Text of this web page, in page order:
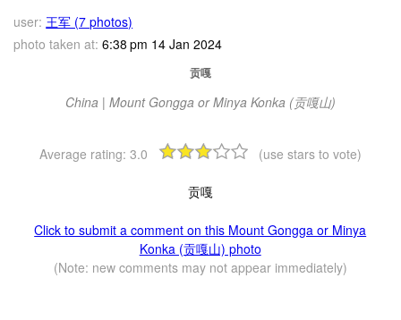
user: 王军 (7 photos)
photo taken at: 6:38 pm 14 Jan 2024
贡嘎
China | Mount Gongga or Minya Konka (贡嘎山)
Average rating: 3.0 (use stars to vote)
贡嘎
Click to submit a comment on this Mount Gongga or Minya
Konka (贡嘎山) photo
(Note: new comments may not appear immediately)